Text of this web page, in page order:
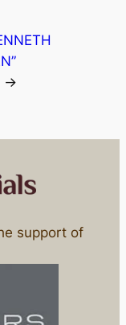
→
support of